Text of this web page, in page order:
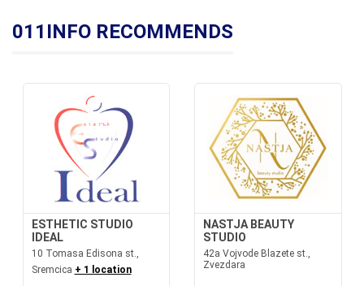
011INFO RECOMMENDS
ESTHETIC STUDIO
IDEAL
10 Tomasa Edisona st.,
Sremcica + 1 location
NASTJA BEAUTY
STUDIO
42a Vojvode Blazete st.,
Zvezdara